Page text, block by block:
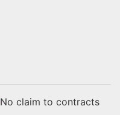
No claim to contracts